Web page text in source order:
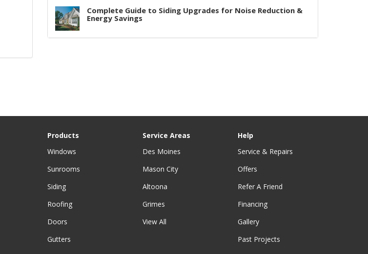
Complete Guide to Siding Upgrades for Noise Reduction &
Energy Savings
Products
Windows
Sunrooms
Siding
Roofing
Doors
Gutters
Service Areas
Des Moines
Mason City
Altoona
Grimes
View All
Help
Service & Repairs
Offers
Refer A Friend
Financing
Gallery
Past Projects